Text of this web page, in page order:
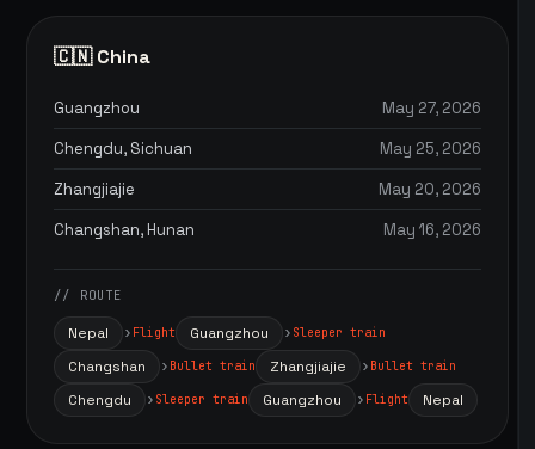
🇨🇳 China
Guangzhou
May 27, 2026
Chengdu, Sichuan
May 25, 2026
Zhangjiajie
May 20, 2026
Changshan, Hunan
May 16, 2026
// ROUTE
Nepal Flight Guangzhou Sleeper train
Changshan Bullet train Zhangjiajie Bullet train
Chengdu Sleeper train Guangzhou Flight Nepal